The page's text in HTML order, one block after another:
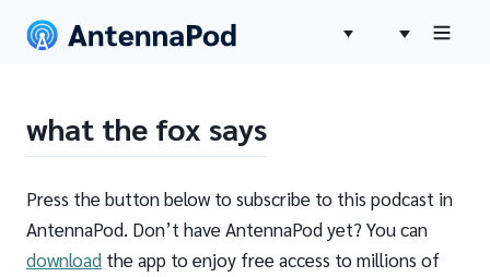
what the fox says
Press the button below to subscribe to this podcast in
AntennaPod. Don’t have AntennaPod yet? You can
download the app to enjoy free access to millions of